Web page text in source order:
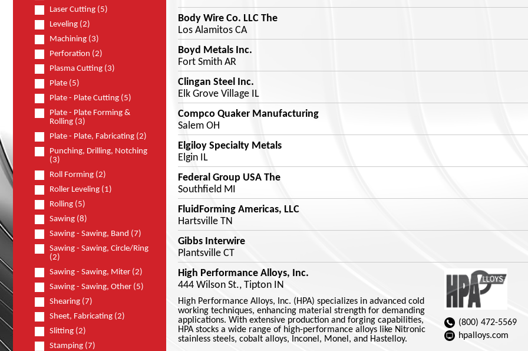
Laser Cutting (5)
Leveling (2)
Machining (3)
Perforation (2)
Plasma Cutting (3)
Plate (5)
Plate - Plate Cutting (5)
Plate - Plate Forming &
Rolling (3)
Plate - Plate, Fabricating (2)
Punching, Drilling, Notching
(3)
Roll Forming (2)
Roller Leveling (1)
Rolling (5)
Sawing (8)
Sawing - Sawing, Band (7)
Sawing - Sawing, Circle/Ring
(2)
Sawing - Sawing, Miter (2)
Sawing - Sawing, Other (5)
Shearing (7)
Sheet, Fabricating (2)
Slitting (2)
Stamping (7)
Body Wire Co. LLC The
Los Alamitos CA
Boyd Metals Inc.
Fort Smith AR
Clingan Steel Inc.
Elk Grove Village IL
Compco Quaker Manufacturing
Salem OH
Elgiloy Specialty Metals
Elgin IL
Federal Group USA The
Southfield MI
FluidForming Americas, LLC
Hartsville TN
Gibbs Interwire
Plantsville CT
High Performance Alloys, Inc.
444 Wilson St., Tipton IN
High Performance Alloys, Inc. (HPA) specializes in advanced cold
working techniques, enhancing material strength for demanding
applications. With extensive production and forging capabilities,
HPA stocks a wide range of high-performance alloys like Nitronic
stainless steels, cobalt alloys, Inconel, Monel, and Hastelloy.
(800) 472-5569
hpalloys.com